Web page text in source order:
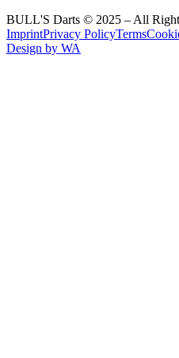
BULL'S Darts © 2025 – All
ImprintPrivacy PolicyTerms
Design by WA